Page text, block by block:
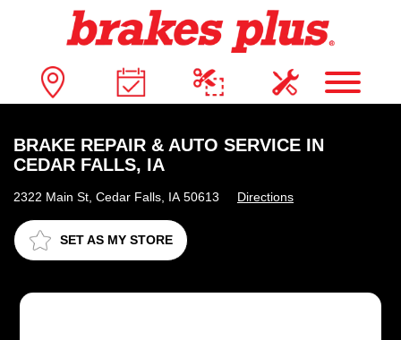
BRAKE REPAIR & AUTO SERVICE IN
CEDAR FALLS, IA
2322 Main St, Cedar Falls, IA 50613 Directions
SET AS MY STORE